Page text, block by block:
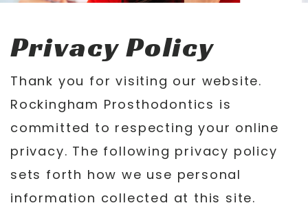
Privacy Policy
Thank you for visiting our website.
Rockingham Prosthodontics is
committed to respecting your online
privacy. The following privacy policy
sets forth how we use personal
information collected at this site.